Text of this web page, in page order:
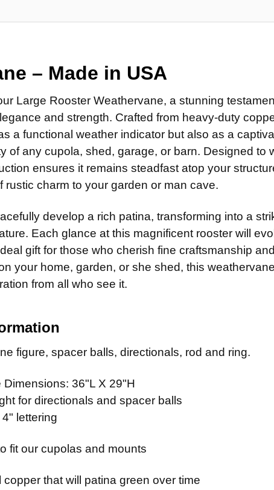
Scrolled Directionals (+$55)
Stainless Steel Rod (+$45)
EXTENSION ROD: REQUIRED
None
14" Steel Rod Extension (+$35)
14" Stainless Steel Rod Extension
ADD MOUNTING BRACKET: REQUIRED
CURRENT
STOCK:
QUANTITY:
Standard Directionals
Steel Rod
Stainless Steel Rod (+$45)
EXTENSION ROD: REQUIRED
None
14" Steel Rod Extension (+$35)
14" Stainless Steel Rod Extension
ADD MOUNTING BRACKET: REQUIRED
CURRENT
STOCK:
QUANTITY:
Scrolled Directionals (+$55)
Steel Rod
Stainless Steel Rod (+$45)
EXTENSION ROD: REQUIRED
None
14" Steel Rod Extension (+$35)
ADD MOUNTING BRACKET: REQUIRED
STOCK:
– Made in USA
Large Rooster Weathervane, a stunning
and strength. Crafted from heavy-duty
a functional weather indicator but also as a
of any cupola, shed, garage, or barn. Designed to
ensures it remains steadfast atop your
rustic charm to your garden or man cave.
develop a rich patina, transforming into a
Each glance at this magnificent rooster will
gift for those who cherish fine craftsmanship
your home, garden, or she shed, this
from all who see it.
figure, spacer balls, directionals, rod and ring.
36"L X 29"H
for directionals and spacer balls
lettering
fit our cupolas and mounts
that will patina green over time